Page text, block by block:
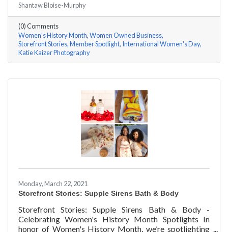
Katie Kaizer of Katie Kaizer Photography a few
questions, here are her answers!
Shantaw Bloise-Murphy
(0) Comments
Women's History Month Women Owned Business
Storefront Stories Member Spotlight International Women's Day
Katie Kaizer Photography
Monday, March 22, 2021
Storefront Stories: Supple Sirens Bath & Body
Storefront Stories: Supple Sirens Bath & Body -
Celebrating Women's History Month Spotlights In
honor of Women's History Month, we’re spotlighting